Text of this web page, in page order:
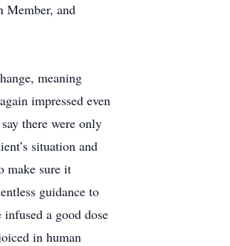
Member, and
meaning
impressed even
there were only
situation and
make sure it
guidance to
a good dose
in human